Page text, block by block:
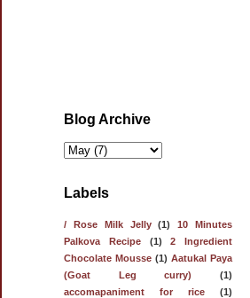
Blog Archive
Labels
/ Rose Milk Jelly (1)
10 Minutes
Palkova Recipe
(1)
2 Ingredient
Chocolate Mousse (1) Aatukal Paya
(Goat Leg curry)
(1)
accomapaniment for rice
(1)